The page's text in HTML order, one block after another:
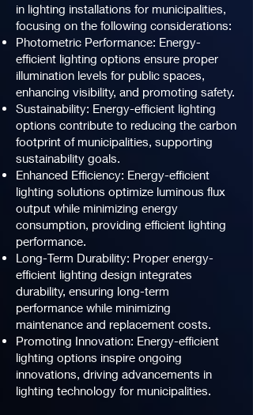
in lighting installations for municipalities,
focusing on the following considerations:
Photometric Performance: Energy-
efficient lighting options ensure proper
illumination levels for public spaces,
enhancing visibility, and promoting safety.
Sustainability: Energy-efficient lighting
options contribute to reducing the carbon
footprint of municipalities, supporting
sustainability goals.
Enhanced Efficiency: Energy-efficient
lighting solutions optimize luminous flux
output while minimizing energy
consumption, providing efficient lighting
performance.
Long-Term Durability: Proper energy-
efficient lighting design integrates
durability, ensuring long-term
performance while minimizing
maintenance and replacement costs.
Promoting Innovation: Energy-efficient
lighting options inspire ongoing
innovations, driving advancements in
lighting technology for municipalities.